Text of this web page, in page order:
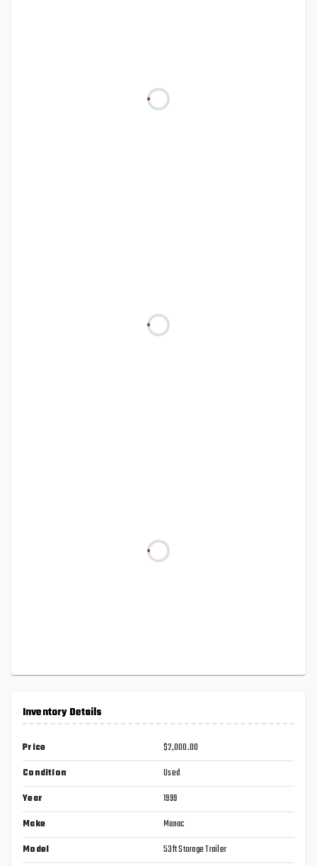
Inventory Details
Price
$2,000.00
Condition
Used
Year
1999
Make
Manac
Model
53ft Storage Trailer